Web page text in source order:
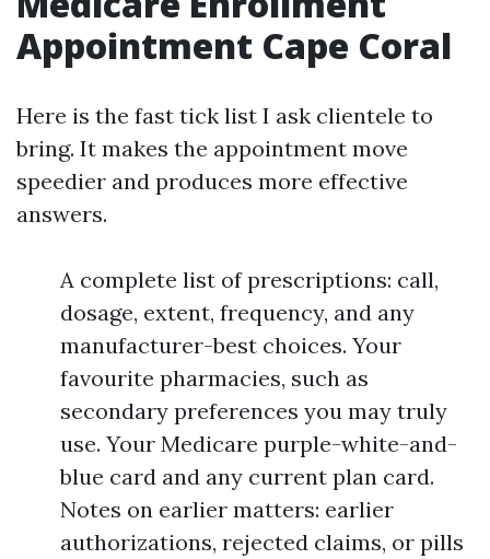
Appointment Cape Coral
Here is the fast tick list I ask clientele to
bring. It makes the appointment move
speedier and produces more effective
answers.
A complete list of prescriptions: call,
dosage, extent, frequency, and any
manufacturer-best choices. Your
favourite pharmacies, such as
secondary preferences you may truly
use. Your Medicare purple-white-and-
blue card and any current plan card.
Notes on earlier matters: earlier
authorizations, rejected claims, or pills